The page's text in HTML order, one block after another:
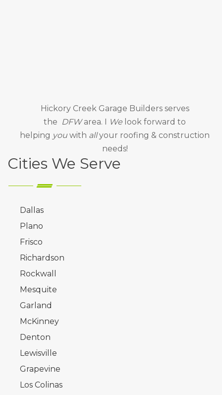
Hickory Creek Garage Buildersserves
the DFWarea. I We look forward to
helping you with allyour roofing & construction
needs!
Cities We Serve
Dallas
Plano
Frisco
Richardson
Rockwall
Mesquite
Garland
McKinney
Denton
Lewisville
Grapevine
Los Colinas